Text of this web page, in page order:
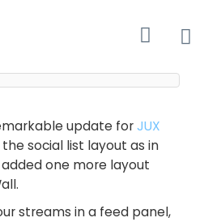
update forJUX
the social list layout as in
one more layout
streams in a feed panel,